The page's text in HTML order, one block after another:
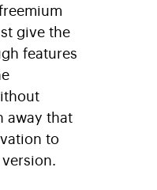
give the
features
away that
to